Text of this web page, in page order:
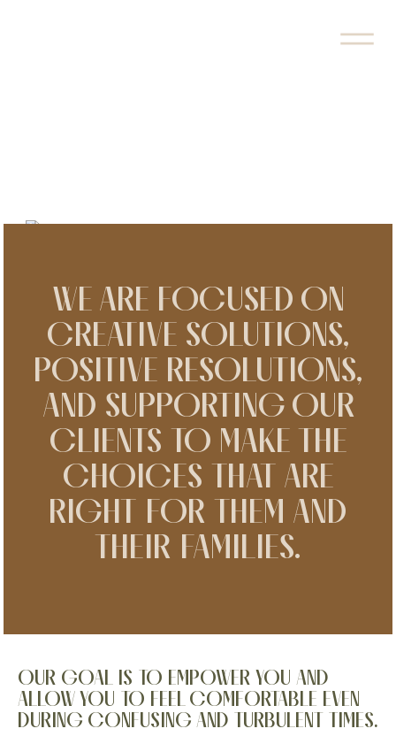
WE ARE FOCUSED ON
CREATIVE SOLUTIONS,
POSITIVE RESOLUTIONS,
AND SUPPORTING OUR
CLIENTS TO MAKE THE
CHOICES THAT ARE
RIGHT FOR THEM AND
THEIR FAMILIES.
OUR GOAL IS TO EMPOWER YOU AND
ALLOW YOU TO FEEL COMFORTABLE EVEN
DURING CONFUSING AND TURBULENT TIMES.